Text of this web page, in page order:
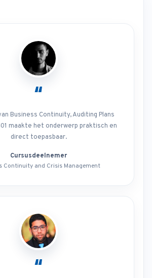
“
Business Continuity, Auditing Plans
maakte het onderwerp praktisch en
direct toepasbaar.
Cursusdeelnemer
Continuity and Crisis Management
“